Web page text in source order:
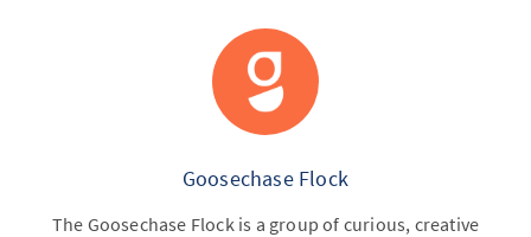
Goosechase Flock
The Goosechase Flock is a group of curious, creative